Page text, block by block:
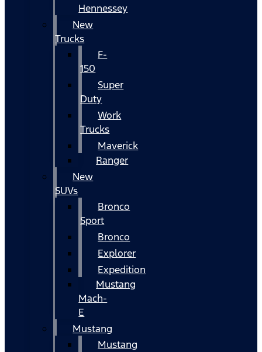
Hennessey
New
Trucks
F-
150
Super
Duty
Work
Trucks
Maverick
Ranger
New
SUVs
Bronco
Sport
Bronco
Explorer
Expedition
Mustang
Mach-
E
Mustang
Mustang